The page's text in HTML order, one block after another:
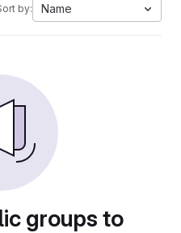
by: Name
groups to